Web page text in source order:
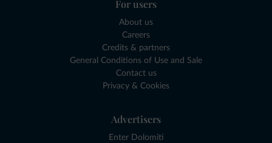
For users
About us
Careers
Credits & partners
General Conditions of Use and Sale
Contact us
Privacy & Cookies
Advertisers
Enter Dolomiti